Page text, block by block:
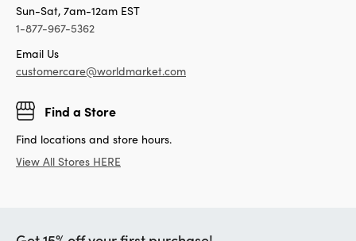
Sun-Sat, 7am-12am EST
1-877-967-5362
Email Us
customercare@worldmarket.com
Find a Store
Find locations and store hours.
View All Stores HERE